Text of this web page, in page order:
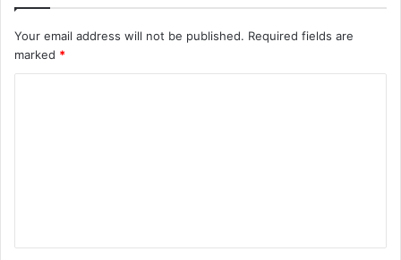
Your email address will not be published. Required fields are
marked *
t